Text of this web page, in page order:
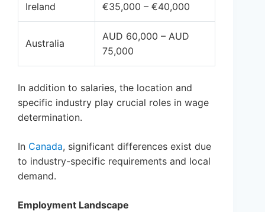
Ireland €35,000 – €40,000
Australia
AUD 60,000 – AUD
75,000
In addition to salaries, the location and
specific industry play crucial roles in wage
determination.
In Canada, significant differences exist due
to industry-specific requirements and local
demand.
Employment Landscape